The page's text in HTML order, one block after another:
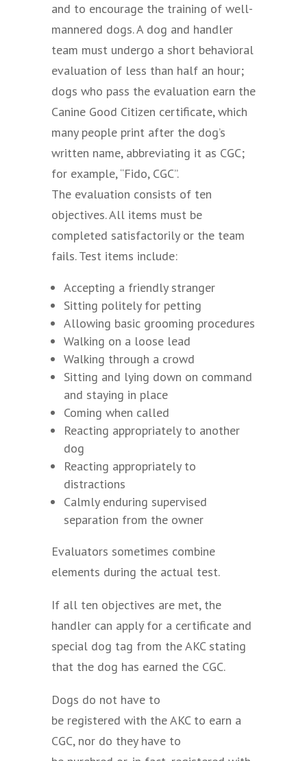
and to encourage the training of well-
mannered dogs. A dog and handler
team must undergo a short behavioral
evaluation of less than half an hour;
dogs who pass the evaluation earn the
Canine Good Citizen certificate, which
many people print after the dog’s
written name, abbreviating it as CGC;
for example, “Fido, CGC”.
The evaluation consists of ten
objectives. All items must be
completed satisfactorily or the team
fails. Test items include:
Accepting a friendly stranger
Sitting politely for petting
Allowing basic grooming procedures
Walking on a loose lead
Walking through a crowd
Sitting and lying down on command
and staying in place
Coming when called
Reacting appropriately to another
dog
Reacting appropriately to
distractions
Calmly enduring supervised
separation from the owner
Evaluators sometimes combine
elements during the actual test.
If all ten objectives are met, the
handler can apply for a certificate and
special dog tag from the AKC stating
that the dog has earned the CGC.
Dogs do not have to
be registered with the AKC to earn a
CGC, nor do they have to